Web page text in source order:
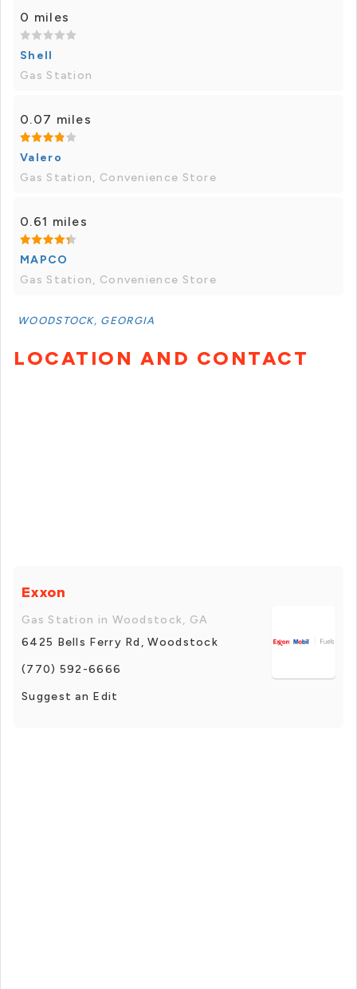
0 miles
Shell
Gas Station
0.07 miles
Valero
Gas Station, Convenience Store
0.61 miles
MAPCO
Gas Station, Convenience Store
WOODSTOCK, GEORGIA
LOCATION AND CONTACT
Exxon
Gas Station in Woodstock, GA
6425 Bells Ferry Rd, Woodstock
(770) 592-6666
Suggest an Edit